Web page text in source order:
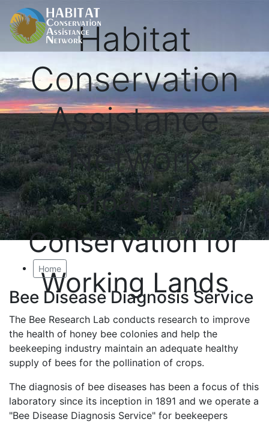
Habitat
Conservation
Assistance
Network
Proactive
Conservation for
Working Lands
Home
Bee Disease Diagnosis Service
The Bee Research Lab conducts research to improve
the health of honey bee colonies and help the
beekeeping industry maintain an adequate healthy
supply of bees for the pollination of crops.
The diagnosis of bee diseases has been a focus of this
laboratory since its inception in 1891 and we operate a
"Bee Disease Diagnosis Service" for beekeepers